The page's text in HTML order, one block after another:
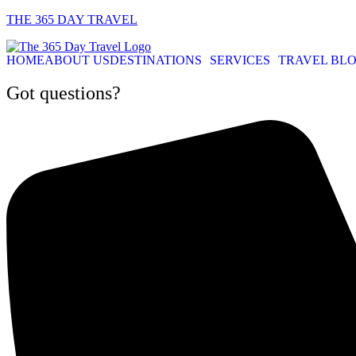
THE 365 DAY TRAVEL
HOMEABOUT USDESTINATIONS SERVICES TRAVEL
Got questions?